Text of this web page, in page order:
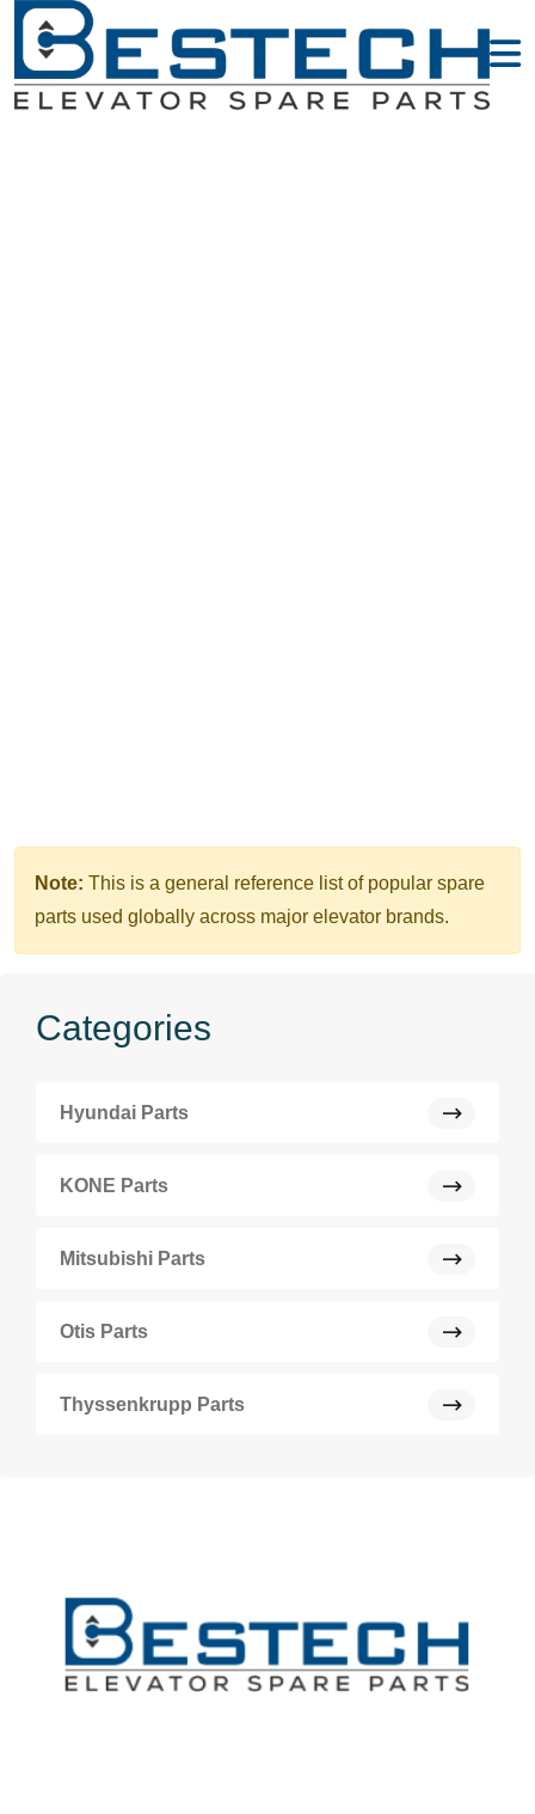
Note: This is a general reference list of popular spare
parts used globally across major elevator brands.
Categories
Hyundai Parts
KONE Parts
Mitsubishi Parts
Otis Parts
Thyssenkrupp Parts